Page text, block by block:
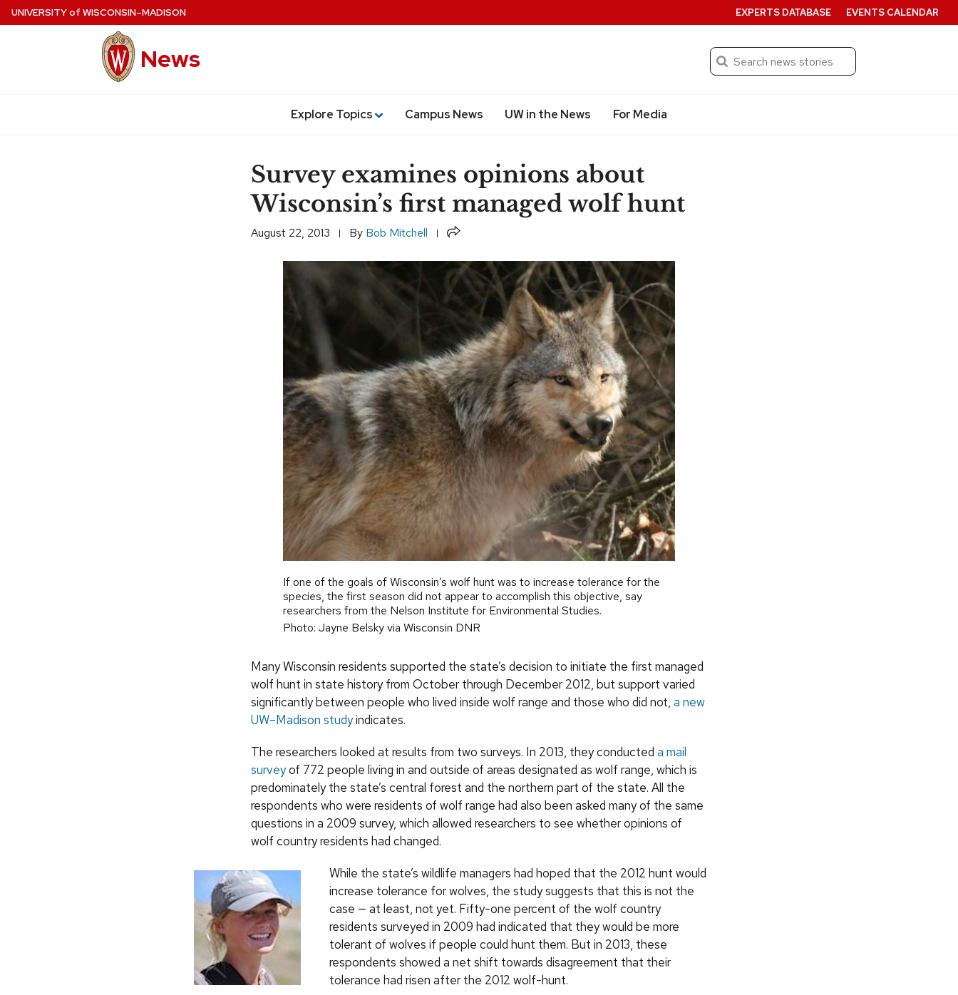
Skip
to
UNIVERSITYof WISCONSIN–MADISON
News Search
Submit
Explore Topics Campus News UW in the News For Media
EXPERTS DATABASE EVENTS CALENDAR
Survey examines opinions about
Wisconsin’s first managed wolf hunt
August 22, 2013 By Bob Mitchell Share
If one of the goals of Wisconsin’s wolf hunt was to increase tolerance for the
species, the first season did not appear to accomplish this objective, say
researchers from the Nelson Institute for Environmental Studies.
Photo: Jayne Belsky via Wisconsin DNR
Many Wisconsin residents supported the state’s decision to initiate the first managed
wolf hunt in state history from October through December 2012, but support varied
significantly between people who lived inside wolf range and those who did not, a new
UW–Madison studyindicates.
The researchers looked at results from two surveys. In 2013, they conducted a mail
surveyof 772 people living in and outside of areas designated as wolf range, which is
predominately the state’s central forest and the northern part of the state. All the
respondents who were residents of wolf range had also been asked many of the same
questions in a 2009 survey, which allowed researchers to see whether opinions of
wolf country residents had changed.
While the state’s wildlife managers had hoped that the 2012 hunt would
increase tolerance for wolves, the study suggests that this is not the
case — at least, not yet. Fifty-one percent of the wolf country
residents surveyed in 2009 had indicated that they would be more
tolerant of wolves if people could hunt them. But in 2013, these
respondents showed a net shift towards disagreement that their
tolerance had risen after the 2012 wolf-hunt.